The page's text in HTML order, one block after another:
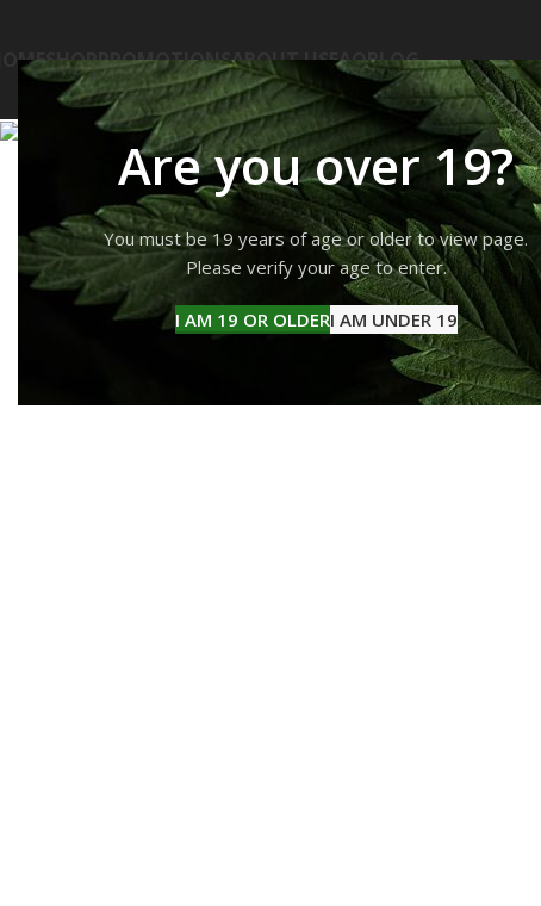
Are you over 19?
You must be 19 years of age or older to view page.
Please verify your age to enter.
I AM 19 OR OLDERI AM UNDER 19
SHOPPROMOTIONSABOUT USFAQBLOG